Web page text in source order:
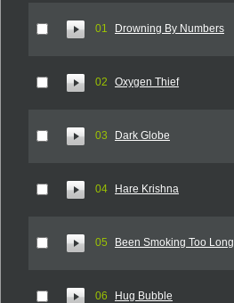
01 Drowning By Numbers
02 Oxygen Thief
03 Dark Globe
04 Hare Krishna
05 Been Smoking Too Long
06 Hug Bubble